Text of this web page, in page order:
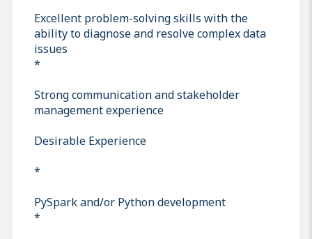
Excellent problem-solving skills with the
ability to diagnose and resolve complex data
issues
*
Strong communication and stakeholder
management experience
Desirable Experience
*
PySpark and/or Python development
*